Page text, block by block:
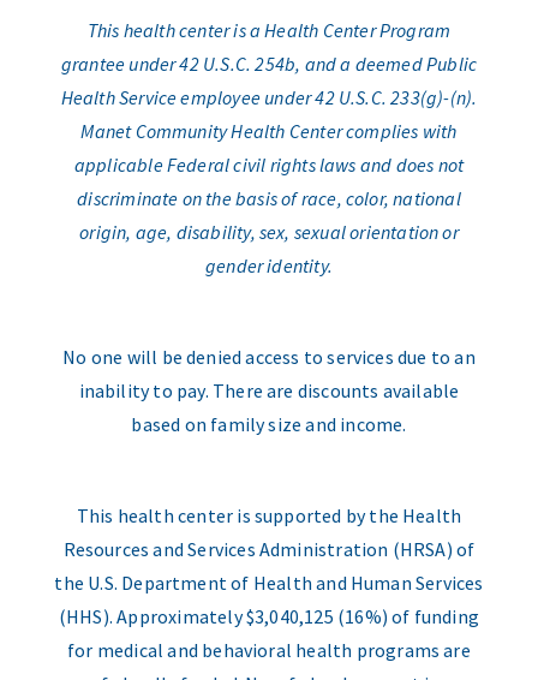
This health center is a Health Center Program
grantee under 42 U.S.C. 254b, and a deemed Public
Health Service employee under 42 U.S.C. 233(g)-(n).
Manet Community Health Center complies with
applicable Federal civil rights laws and does not
discriminate on the basis of race, color, national
origin, age, disability, sex, sexual orientation or
gender identity.
No one will be denied access to services due to an
inability to pay. There are discounts available
based on family size and income.
This health center is supported by the Health
Resources and Services Administration (HRSA) of
the U.S. Department of Health and Human Services
(HHS). Approximately $3,040,125 (16%) of funding
for medical and behavioral health programs are